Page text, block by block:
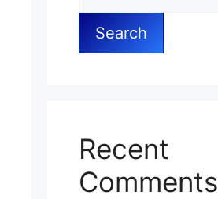
Search
Recent
Comments